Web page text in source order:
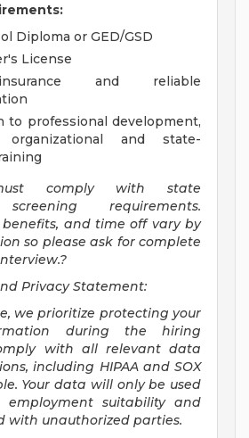
Diploma or GED/GSD
License
and reliable
to professional development,
organizational and state-
comply with state
requirements.
benefits, and time off vary by
so please ask for complete
Privacy Statement:
we prioritize protecting your
during the hiring
with all relevant data
including HIPAA and SOX
Your data will only be used
employment suitability and
with unauthorized parties.